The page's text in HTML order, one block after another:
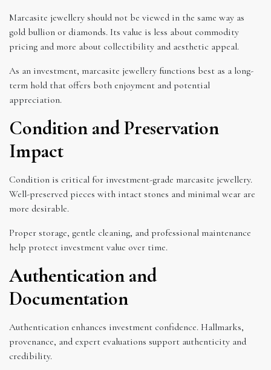
Marcasite jewellery should not be viewed in the same way as
gold bullion or diamonds. Its value is less about commodity
pricing and more about collectibility and aesthetic appeal.
As an investment, marcasite jewellery functions best as a long-
term hold that offers both enjoyment and potential
appreciation.
Condition and Preservation
Impact
Condition is critical for investment-grade marcasite jewellery.
Well-preserved pieces with intact stones and minimal wear are
more desirable.
Proper storage, gentle cleaning, and professional maintenance
help protect investment value over time.
Authentication and
Documentation
Authentication enhances investment confidence. Hallmarks,
provenance, and expert evaluations support authenticity and
credibility.